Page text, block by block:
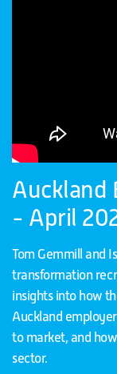
Auckland
- April
Tom Gemmill and
transformation
insights into how
Auckland
to market, and
sector.